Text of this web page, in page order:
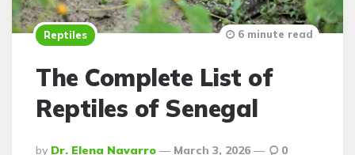
Reptiles
The Complete List of
Reptiles of Senegal
Posted
By Dr. Elena Navarro March 3, 2026
6 minute read
0